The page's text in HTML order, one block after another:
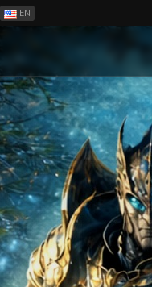
EN
RO
CN
RU
LT